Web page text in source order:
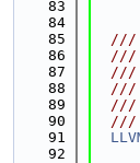
   83
   84
   85
///
   86
  ///
   87
///
   88
///
   89
///
   90
///
   91
   92